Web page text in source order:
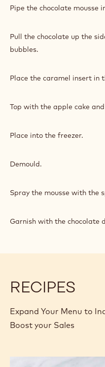
Pipe the chocolate mousse
Pull the chocolate up the
bubbles.
Place the caramel insert in
Top with the apple cake
Place into the freezer.
Demould.
Spray the mousse with the
Garnish with the chocolate
RECIPES
Expand Your Menu to
Boost your Sales